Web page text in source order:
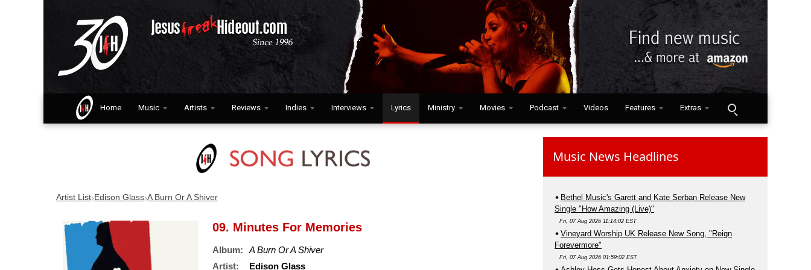
Home Music Artists Reviews Indies Interviews Lyrics Ministry Movies Podcast Videos Features Extras
Artist List›Edison Glass›A Burn Or A Shiver
09. Minutes For Memories
Album:
A Burn Or A Shiver
Artist:
Edison Glass
Music News Headlines
Bethel Music's Garett and Kate Serban Release New
Single "How Amazing (Live)"
Fri, 07 Aug 2026 11:14:02 EST
Vineyard Worship UK Release New Song, "Reign
Forevermore"
Fri, 07 Aug 2026 01:59:02 EST